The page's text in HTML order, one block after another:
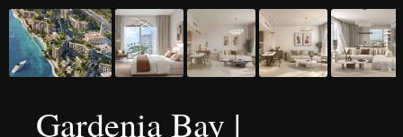
Gardenia Bay |